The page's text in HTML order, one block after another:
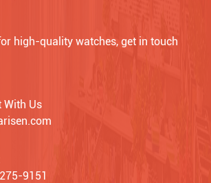
high-quality watches, get in touch
With Us
9151